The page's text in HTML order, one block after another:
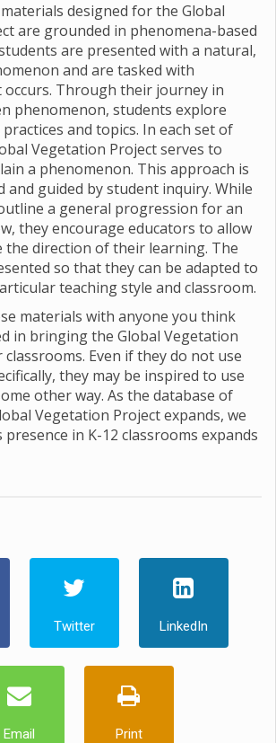
designed for the Global
are grounded in phenomena-based
are presented with a natural,
and are tasked with
occurs. Through their journey in
phenomenon, students explore
and topics. In each set of
Vegetation Project serves to
a phenomenon. This approach is
and guided by student inquiry. While
a general progression for an
they encourage educators to allow
the direction of their learning. The
so that they can be adapted to
teaching style and classroom.
materials with anyone you think
in bringing the Global Vegetation
Even if they do not use
they may be inspired to use
other way. As the database of
Vegetation Project expands, we
in K-12 classrooms expands
Twitter LinkedIn
Email Print